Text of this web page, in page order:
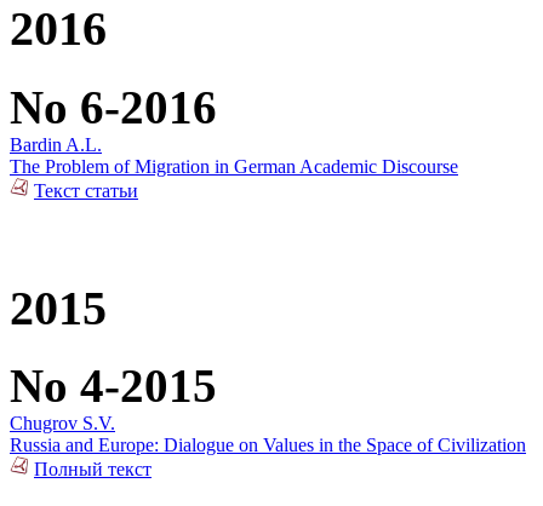
2016
No 6-2016
Bardin A.L.
The Problem of Migration in German Academic Discourse
Текст статьи
2015
No 4-2015
Chugrov S.V.
Russia and Europe: Dialogue on Values in the Space of Civilization
Полный текст